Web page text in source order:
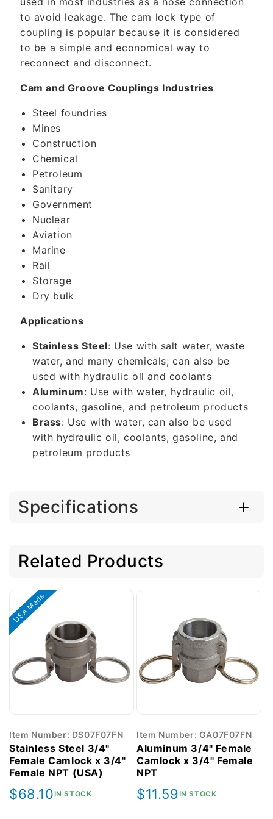
to avoid leakage. The cam lock type of
coupling is popular because it is considered
to be a simple and economical way to
reconnect and disconnect.
Cam and Groove Couplings Industries
Steel foundries
Mines
Construction
Chemical
Petroleum
Sanitary
Government
Nuclear
Aviation
Marine
Rail
Storage
Dry bulk
Applications
Stainless Steel: Use with salt water, waste
water, and many chemicals; can also be
used with hydraulic oll and coolants
Aluminum: Use with water, hydraulic oil,
coolants, gasoline, and petroleum products
Brass: Use with water, can also be used
with hydraulic oil, coolants, gasoline, and
petroleum products
Specifications
Related Products
USA Made
Item Number: DS07F07FN
Stainless Steel 3/4"
Female Camlock x 3/4"
Female NPT (USA)
Regular
$68.10IN STOCK
Item Number: GA07F07FN
Aluminum 3/4" Female
Camlock x 3/4" Female
NPT
Regular
$11.59IN STOCK